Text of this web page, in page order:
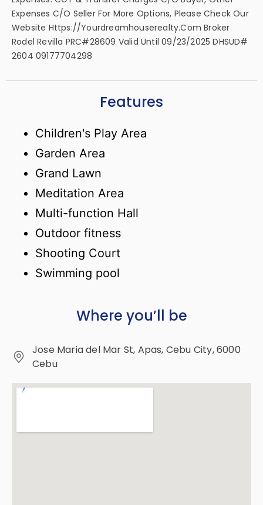
Expenses C/o Seller For More Options, Please Check Our
Website Https://yourdreamhouserealty.com Broker
Rodel Revilla PRC#28609 Valid Until 09/23/2025 DHSUD#
2604 09177704298
Features
Children's Play Area
Garden Area
Grand Lawn
Meditation Area
Multi-function Hall
Outdoor fitness
Shooting Court
Swimming pool
Where you’ll be
Jose Maria del Mar St, Apas, Cebu City, 6000
Cebu